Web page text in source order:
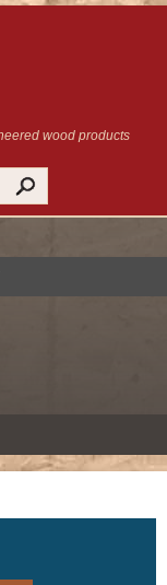
wood products